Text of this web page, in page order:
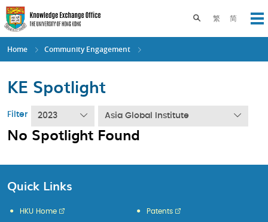
Skip
to
main
content
繁 简
Toggle search
Home Community Engagement
KE Spotlight
Filter 2023 Asia Global Institute
No Spotlight Found
Quick Links
HKU Home Patents